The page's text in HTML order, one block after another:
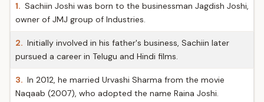
1. Sachiin Joshi was born to the businessman Jagdish Joshi,
owner of JMJ group of Industries.
2. Initially involved in his father's business, Sachiin later
pursued a career in Telugu and Hindi films.
3. In 2012, he married Urvashi Sharma from the movie
Naqaab (2007), who adopted the name Raina Joshi.